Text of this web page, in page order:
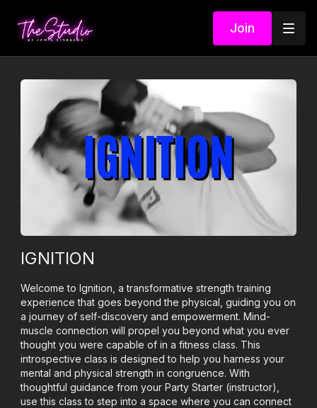
Join
IGNITION
Welcome to Ignition, a transformative strength training
experience that goes beyond the physical, guiding you on
a journey of self-discovery and empowerment. Mind-
muscle connection will propel you beyond what you ever
thought you were capable of in a fitness class. This
introspective class is designed to help you harness your
mental and physical strength in congruence. With
thoughtful guidance from your Party Starter (instructor),
use this class to step into a space where you can connect